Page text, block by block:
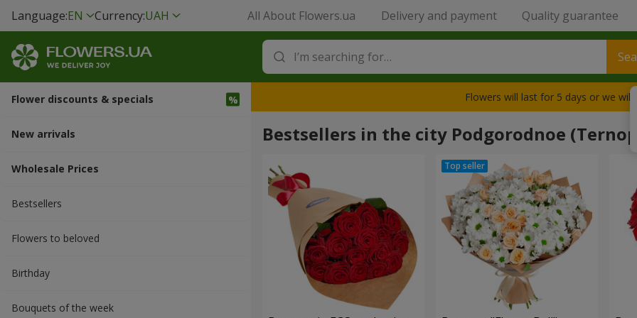
Language:EN Currency:UAH All About Flowers.ua Delivery and payment Quality guarantee
Flower discounts & specials
New arrivals
Wholesale Prices
Bestsellers
Flowers to beloved
Вirthday
Bouquets of the week
Flowers will last for 5 days or we will
Bestsellers in the city Podgorodnoe